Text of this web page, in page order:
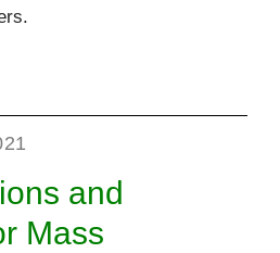
and
Mass